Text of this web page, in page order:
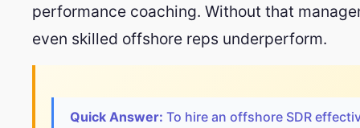
performance coaching. Without that
even skilled offshore reps underperform.
Quick Answer: To hire an offshore SDR